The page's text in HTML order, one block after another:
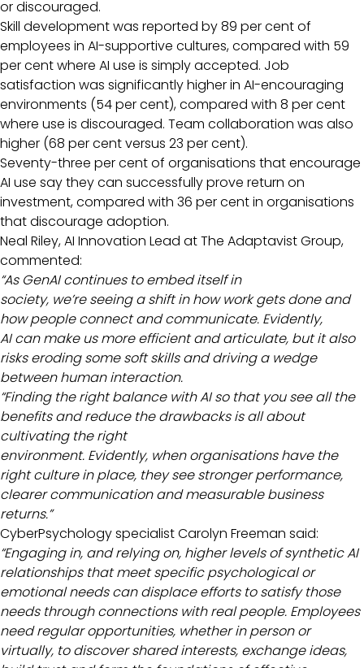
or discouraged.
Skill development was reported by 89 per cent of
employees in AI-supportive cultures, compared with 59
per cent where AI use is simply accepted. Job
satisfaction was significantly higher in AI-encouraging
environments (54 per cent), compared with 8 per cent
where use is discouraged. Team collaboration was also
higher (68 per cent versus 23 per cent).
Seventy-three per cent of organisations that encourage
AI use say they can successfully prove return on
investment, compared with 36 per cent in organisations
that discourage adoption.
Neal Riley, AI Innovation Lead at The Adaptavist Group,
commented:
“As GenAI continues to embed itself in
society, we’re seeing a shift in how work gets done and
how people connect and communicate. Evidently,
AI can make us more efficient and articulate, but it also
risks eroding some soft skills and driving a wedge
between human interaction.
“Finding the right balance with AI so that you see all the
benefits and reduce the drawbacks is all about
cultivating the right
environment. Evidently, when organisations have the
right culture in place, they see stronger performance,
clearer communication and measurable business
returns.”
CyberPsychology specialist Carolyn Freeman said:
“Engaging in, and relying on, higher levels of synthetic AI
relationships that meet specific psychological or
emotional needs can displace efforts to satisfy those
needs through connections with real people. Employees
need regular opportunities, whether in person or
virtually, to discover shared interests, exchange ideas,